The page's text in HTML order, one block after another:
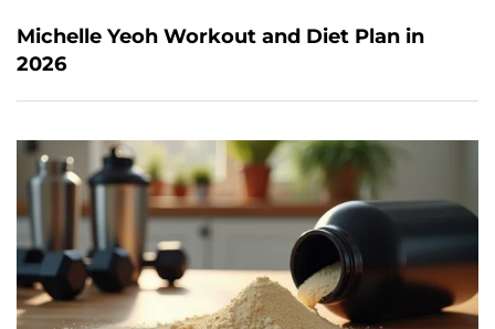
Michelle Yeoh Workout and Diet Plan in
2026